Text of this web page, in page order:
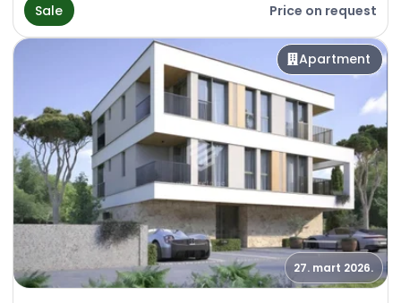
Sale Price on request
Apartment
27. mart 2026.